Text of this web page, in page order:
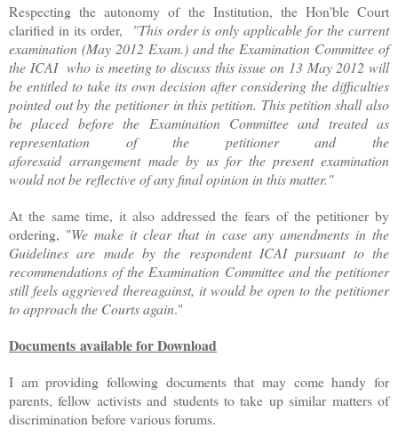
Respecting the autonomy of the Institution, the Hon'ble Court
clarified in its order,
"This order is only applicable for the current
examination (May 2012 Exam.) and the Examination Committee of
the ICAI who is meeting to discuss this issue on 13 May 2012 will
be entitled to take its own decision after considering the difficulties
pointed out by the petitioner in this petition. This petition shall also
be placed before the Examination Committee and treated as
representation of the petitioner and the
aforesaid arrangement made by us for the present examination
would not be reflective of any final opinion in this matter."
At the same time, it also addressed the fears of the petitioner by
ordering, "We make it clear that in case any amendments in the
Guidelines are made by the respondent ICAI pursuant to the
recommendations of the Examination Committee and the petitioner
still feels aggrieved thereagainst, it would be open to the petitioner
to approach the Courts again."
Documents available for Download
I am providing following documents that may come handy for
parents, fellow activists and students to take up similar matters of
discrimination before various forums.